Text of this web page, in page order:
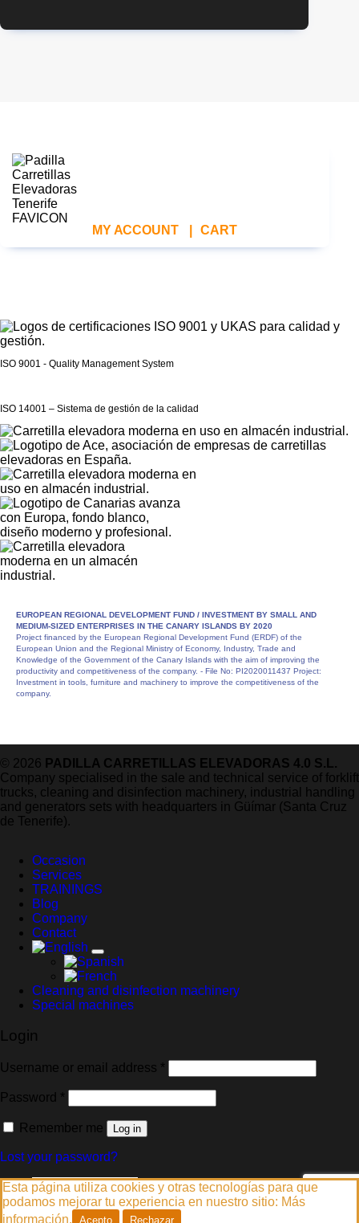
MY ACCOUNT CART
ISO 9001 - Quality Management System
ISO 14001 – Sistema de gestión de la calidad
EUROPEAN REGIONAL DEVELOPMENT FUND / INVESTMENT BY SMALL AND
MEDIUM-SIZED ENTERPRISES IN THE CANARY ISLANDS BY 2020
Project financed by the European Regional Development Fund (ERDF) of the
European Union and the Regional Ministry of Economy, Industry, Trade and
Knowledge of the Government of the Canary Islands with the aim of improving the
productivity and competitiveness of the company. - File No: PI2020011437 Project:
Investment in tools, furniture and machinery to improve the competitiveness of the
company.
© 2026 PADILLA CARRETILLAS ELEVADORAS 4.0 S.L.
Company specialised in the sale and technical service of forklift
trucks, cleaning and disinfection machinery, industrial handling
and generators sets with headquarters in Güímar (Santa Cruz
de Tenerife).
Occasion
Services
TRAININGS
Blog
Company
Contact
Cleaning and disinfection machinery
Special machines
Login
Username or email address *
Password *
Remember me Log in
Lost your password?
Español(Spanish)
English
Français(French)
Esta página utiliza cookies y otras tecnologías para que
podamos mejorar tu experiencia en nuestro sitio: Más
información.
Acepto Rechazar